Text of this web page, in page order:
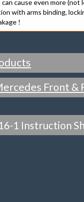
cause even more (not
with arms binding,
!
Front &
& CASTER
1 Instruction